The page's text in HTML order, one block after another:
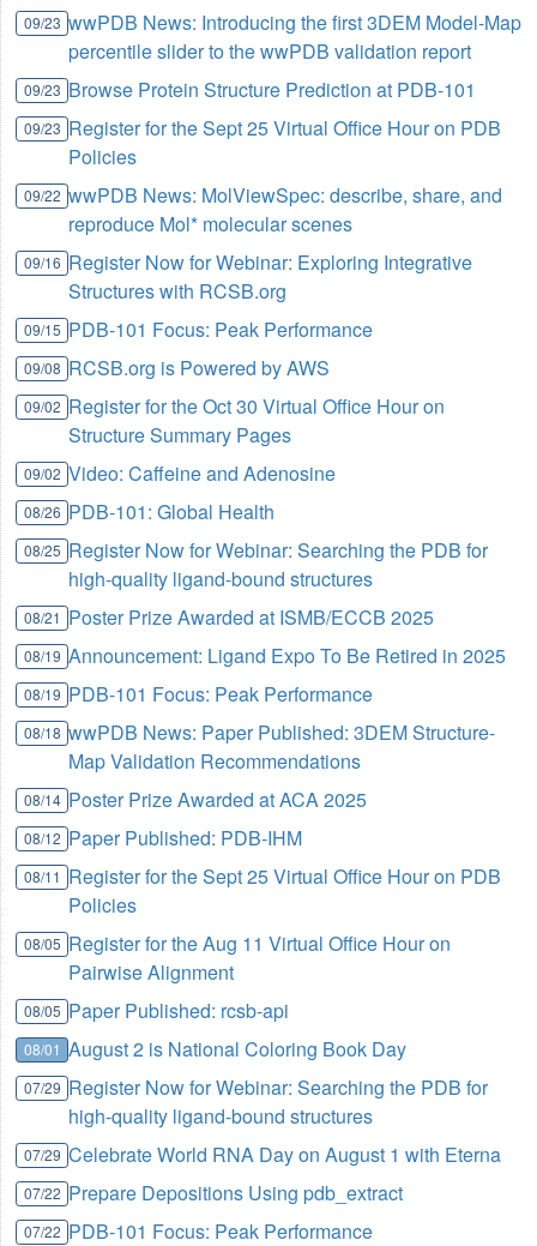
09/23 wwPDB News: Introducing the first 3DEM Model-Map
percentile slider to the wwPDB validation report
09/23 Browse Protein Structure Prediction at PDB-101
09/23 Register for the Sept 25 Virtual Office Hour on PDB
Policies
09/22 wwPDB News: MolViewSpec: describe, share, and
reproduce Mol* molecular scenes
09/16 Register Now for Webinar: Exploring Integrative
Structures with RCSB.org
09/15 PDB-101 Focus: Peak Performance
09/08 RCSB.org is Powered by AWS
09/02 Register for the Oct 30 Virtual Office Hour on
Structure Summary Pages
09/02 Video: Caffeine and Adenosine
08/26 PDB-101: Global Health
08/25 Register Now for Webinar: Searching the PDB for
high-quality ligand-bound structures
08/21 Poster Prize Awarded at ISMB/ECCB 2025
08/19 Announcement: Ligand Expo To Be Retired in 2025
08/19 PDB-101 Focus: Peak Performance
08/18 wwPDB News: Paper Published: 3DEM Structure-
Map Validation Recommendations
08/14 Poster Prize Awarded at ACA 2025
08/12 Paper Published: PDB-IHM
08/11 Register for the Sept 25 Virtual Office Hour on PDB
Policies
08/05 Register for the Aug 11 Virtual Office Hour on
Pairwise Alignment
08/05 Paper Published: rcsb-api
08/01 August 2 is National Coloring Book Day
07/29 Register Now for Webinar: Searching the PDB for
high-quality ligand-bound structures
07/29 Celebrate World RNA Day on August 1 with Eterna
07/22 Prepare Depositions Using pdb_extract
07/22 PDB-101 Focus: Peak Performance